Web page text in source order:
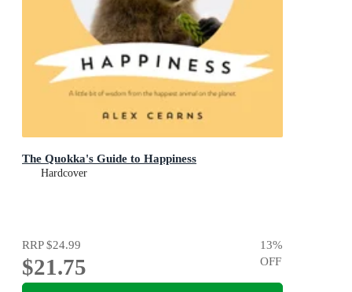
The Quokka's Guide to Happiness
Hardcover
RRP$24.99
$21.75
13%
OFF